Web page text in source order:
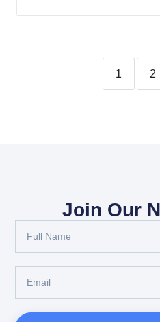
1 2
Join Our